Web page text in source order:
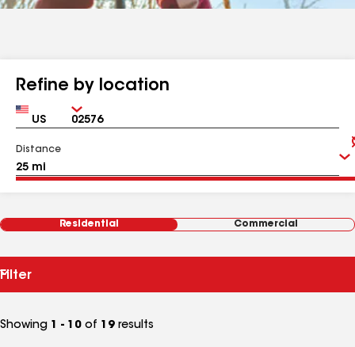
Refine by location
Country Zip
Distance
Residential Commercial
Filter
Showing 1 - 10 of 19 results